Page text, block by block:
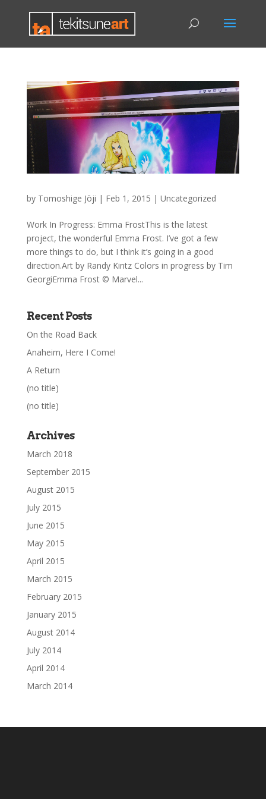
by Tomoshige Jōji | Feb 1, 2015 | Uncategorized
Work In Progress: Emma FrostThis is the latest
project, the wonderful Emma Frost. I’ve got a few
more things to do, but I think it’s going in a good
direction.Art by Randy Kintz Colors in progress by Tim
GeorgiEmma Frost © Marvel...
Recent Posts
On the Road Back
Anaheim, Here I Come!
A Return
(no title)
(no title)
Archives
March 2018
September 2015
August 2015
July 2015
June 2015
May 2015
April 2015
March 2015
February 2015
January 2015
August 2014
July 2014
April 2014
March 2014